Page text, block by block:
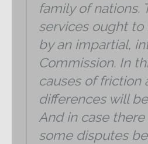
family of nations.
services ought
by an impartial,
Commission. In
causes of friction
differences will
And in case
some disputes